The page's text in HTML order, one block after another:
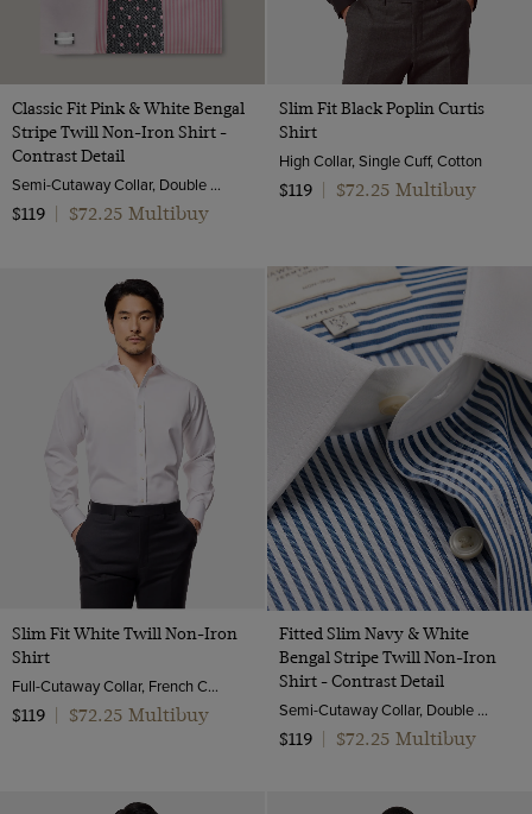
Classic Fit Pink & White Bengal
Stripe Twill Non-Iron Shirt -
Contrast Detail
Semi-Cutaway Collar, Double Cuff, 2 Ply 100s Cotton
$119
$72.25 Multibuy
Slim Fit Black Poplin Curtis
Shirt
High Collar, Single Cuff, Cotton
$119
$72.25 Multibuy
Slim Fit White Twill Non-Iron
Shirt
Full-Cutaway Collar, French Cuff, 2 Ply 80s Cotton
$119
$72.25 Multibuy
Fitted Slim Navy & White
Bengal Stripe Twill Non-Iron
Shirt - Contrast Detail
Semi-Cutaway Collar, Double Cuff, 2 ply 100s Cotton
$119
$72.25 Multibuy